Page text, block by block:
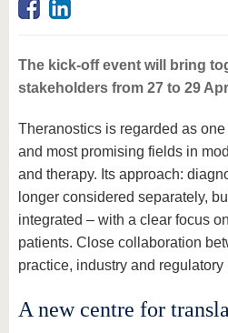
The kick-off event will bring
stakeholders from 27 to 29
Theranostics is regarded as
and most promising fields in
and therapy. Its approach:
longer considered separately,
integrated – with a clear focus
patients. Close collaboration
practice, industry and
A new centre for